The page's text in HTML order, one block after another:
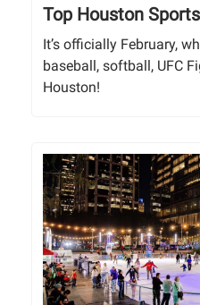
Top Houston
It’s officially February,
baseball, softball, UFC
Houston!